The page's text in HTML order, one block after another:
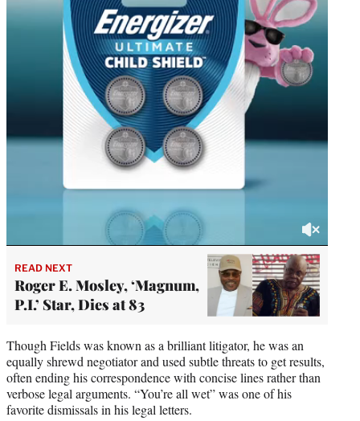
READ NEXT
Roger E. Mosley, ‘Magnum,
P.I.’ Star, Dies at 83
Though Fields was known as a brilliant litigator, he was an
equally shrewd negotiator and used subtle threats to get results,
often ending his correspondence with concise lines rather than
verbose legal arguments. “You’re all wet” was one of his
favorite dismissals in his legal letters.